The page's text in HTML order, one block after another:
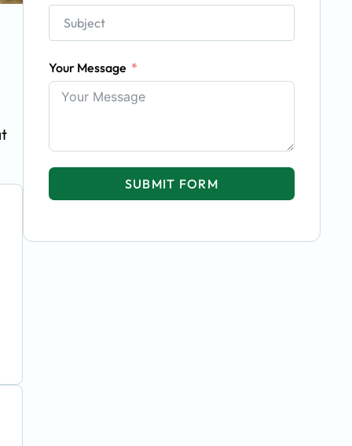
Your Message
SUBMIT FORM